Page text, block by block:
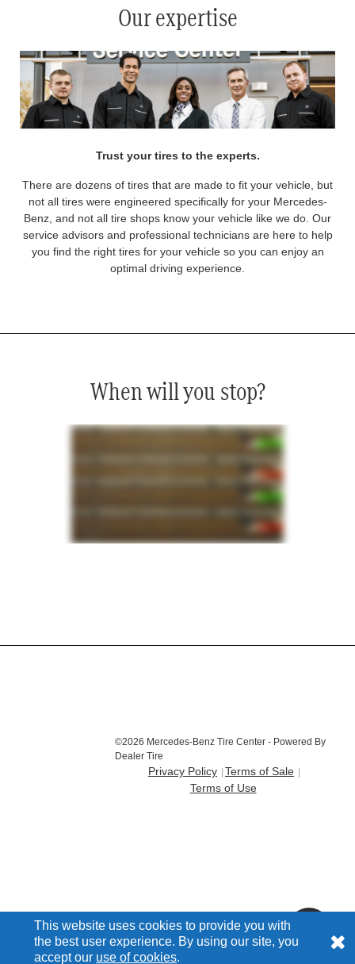
This website uses cookies to provide you with
the best user experience. By using our site, you
accept our use of cookies
Our expertise
Trust your tires to the experts.
There are dozens of tires that are made to fit your vehicle, but
not all tires were engineered specifically for your Mercedes-
Benz, and not all tire shops know your vehicle like we do. Our
service advisors and professional technicians are here to help
you find the right tires for your vehicle so you can enjoy an
optimal driving experience.
When will you stop?
©2026 Mercedes-Benz Tire Center - Powered By
Dealer Tire
Privacy Policy
Terms of Sale
Terms of Use